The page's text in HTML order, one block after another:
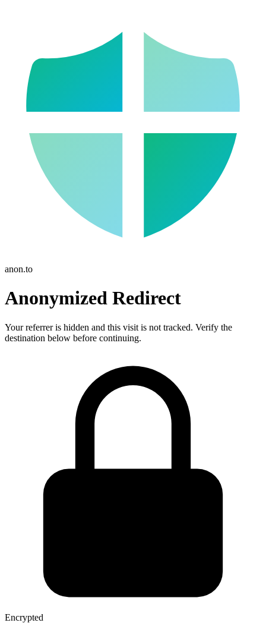
anon.to
Anonymized Redirect
Your referrer is hidden and this visit is not tracked. Verify the
destination below before continuing.
Encrypted